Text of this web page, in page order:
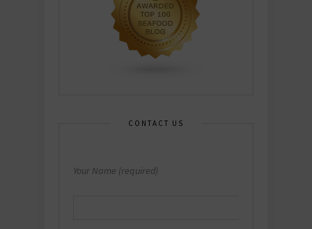
CONTACT US
Your Name (required)